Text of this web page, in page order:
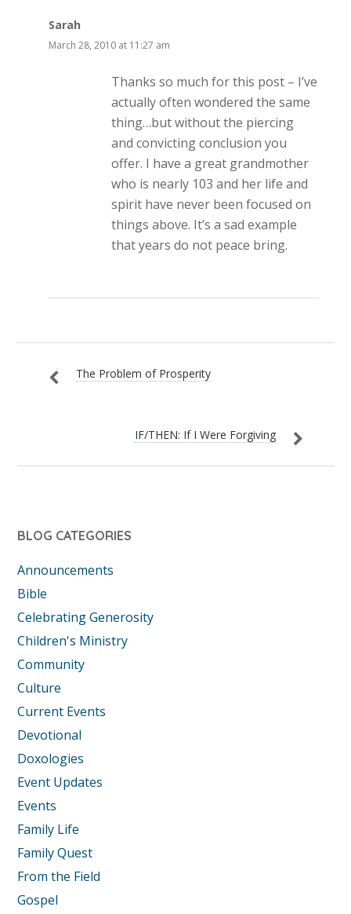
Sarah
March 28, 2010 at 11:27 am
Thanks so much for this post – I’ve
actually often wondered the same
thing…but without the piercing
and convicting conclusion you
offer. I have a great grandmother
who is nearly 103 and her life and
spirit have never been focused on
things above. It’s a sad example
that years do not peace bring.
The Problem of Prosperity
IF/THEN: If I Were Forgiving
BLOG CATEGORIES
Announcements
Bible
Celebrating Generosity
Children's Ministry
Community
Culture
Current Events
Devotional
Doxologies
Event Updates
Events
Family Life
Family Quest
From the Field
Gospel